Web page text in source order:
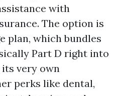
with
The option is
plan, which bundles
Part D right into
very own
perks like dental,